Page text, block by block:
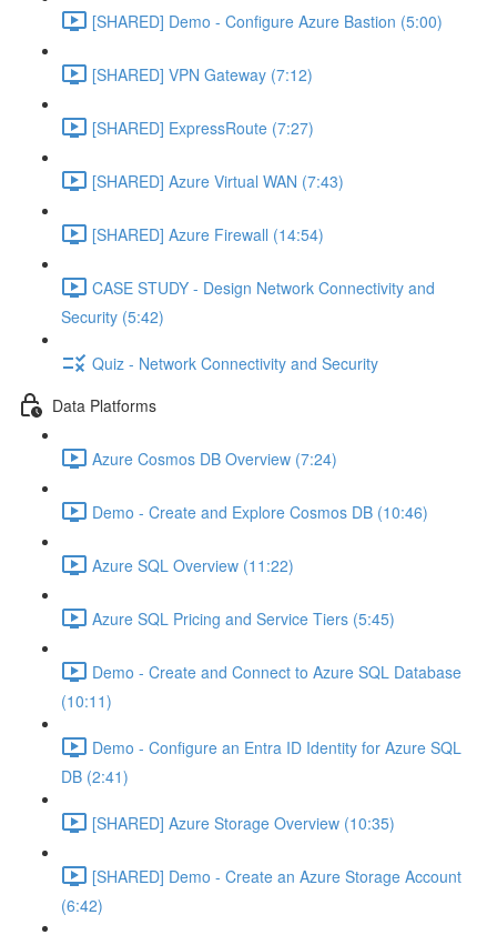
[SHARED] Demo - Configure Azure Bastion (5:00)
[SHARED] VPN Gateway (7:12)
[SHARED] ExpressRoute (7:27)
[SHARED] Azure Virtual WAN (7:43)
[SHARED] Azure Firewall (14:54)
CASE STUDY - Design Network Connectivity and
Security (5:42)
Quiz - Network Connectivity and Security
Data Platforms
Azure Cosmos DB Overview (7:24)
Demo - Create and Explore Cosmos DB (10:46)
Azure SQL Overview (11:22)
Azure SQL Pricing and Service Tiers (5:45)
Demo - Create and Connect to Azure SQL Database
(10:11)
Demo - Configure an Entra ID Identity for Azure SQL
DB (2:41)
[SHARED] Azure Storage Overview (10:35)
[SHARED] Demo - Create an Azure Storage Account
(6:42)